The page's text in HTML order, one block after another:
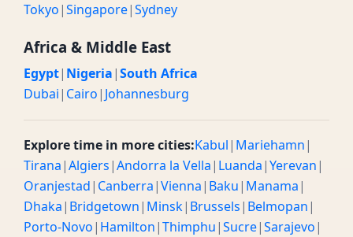
Tokyo|Singapore|Sydney
Africa & Middle East
Egypt| Nigeria|South Africa
Dubai| Cairo| Johannesburg
Explore time in more cities:Kabul| Mariehamn|
Tirana|Algiers|Andorra la Vella| Luanda|Yerevan|
Oranjestad| Canberra|Vienna| Baku| Manama|
Dhaka| Bridgetown| Minsk| Brussels| Belmopan|
Porto-Novo| Hamilton|Thimphu|Sucre|Sarajevo|